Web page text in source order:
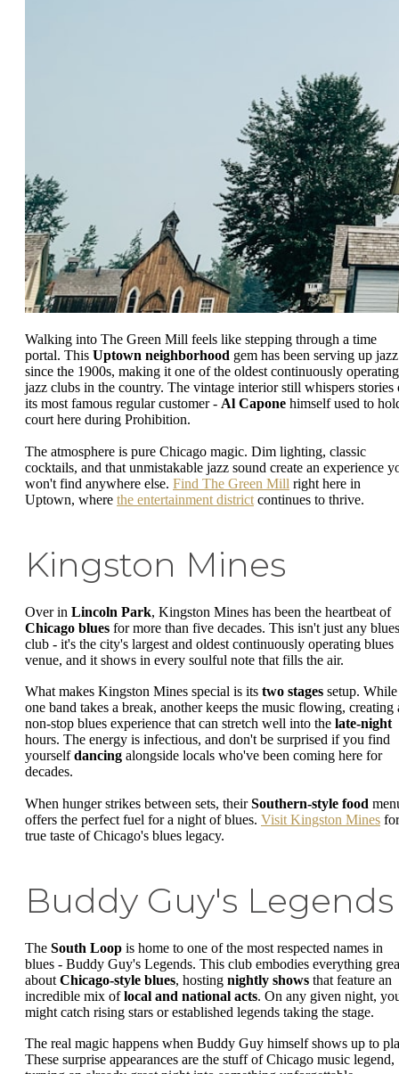
Walking into The Green Mill feels like stepping through a time
portal. This Uptown neighborhood gem has been serving up jazz
since the 1900s, making it one of the oldest continuously operating
jazz clubs in the country. The vintage interior still whispers stories
its most famous regular customer - Al Capone himself used to
court here during Prohibition.
The atmosphere is pure Chicago magic. Dim lighting, classic
cocktails, and that unmistakable jazz sound create an experience
won't find anywhere else. Find The Green Mill right here in
Uptown, where the entertainment district continues to thrive.
Kingston Mines
Over in Lincoln Park, Kingston Mines has been the heartbeat of
Chicago blues for more than five decades. This isn't just any blues
club - it's the city's largest and oldest continuously operating blues
venue, and it shows in every soulful note that fills the air.
What makes Kingston Mines special is its two stages setup. While
one band takes a break, another keeps the music flowing, creating
non-stop blues experience that can stretch well into the late-night
hours. The energy is infectious, and don't be surprised if you find
yourselfdancing alongside locals who've been coming here for
decades.
When hunger strikes between sets, theirSouthern-style food
offers the perfect fuel for a night of blues. Visit Kingston Mines
true taste of Chicago's blues legacy.
Buddy Guy's Legends
The South Loop is home to one of the most respected names in
blues - Buddy Guy's Legends. This club embodies everything
about Chicago-style blues, hosting nightly shows that feature an
incredible mix oflocal and national acts. On any given night,
might catch rising stars or established legends taking the stage.
The real magic happens when Buddy Guy himself shows up to
These surprise appearances are the stuff of Chicago music legend,